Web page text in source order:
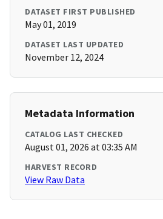
DATASET FIRST PUBLISHED
May 01, 2019
DATASET LAST UPDATED
November 12, 2024
Metadata Information
CATALOG LAST CHECKED
August 01, 2026 at 03:35 AM
HARVEST RECORD
View Raw Data